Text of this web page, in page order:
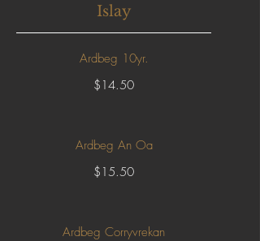
Islay
Ardbeg 10yr.
$14.50
Ardbeg An Oa
$15.50
Ardbeg Corryvrekan